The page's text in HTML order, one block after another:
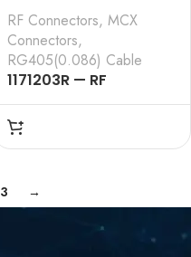
RF Connectors, MCX
Connectors,
RG405(0.086) Cable
1171203R — RF
CONNECTOR – 50
OHMS , MCX MALE ,
RIGHT ANGLE , SOLDER
3 →